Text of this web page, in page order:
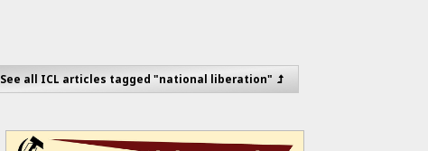
See all ICL articles tagged "national liberation"